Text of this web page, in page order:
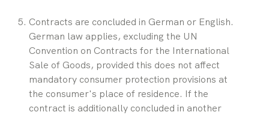
Contracts are concluded in German or English.
German law applies, excluding the UN
Convention on Contracts for the International
Sale of Goods, provided this does not affect
mandatory consumer protection provisions at
the consumer's place of residence. If the
contract is additionally concluded in another